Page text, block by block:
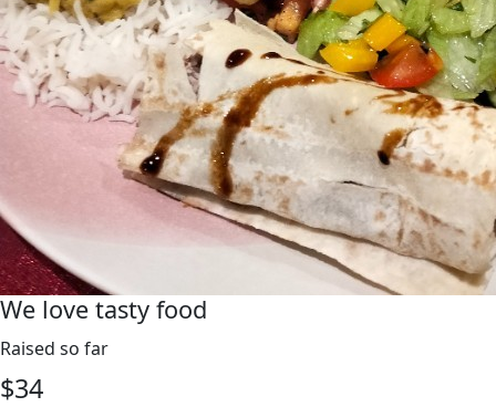
We love tasty food
Raised so far
$34